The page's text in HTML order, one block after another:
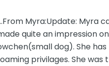
Myra:Update: Myra
quite an impression
dog). She
privilages. She was